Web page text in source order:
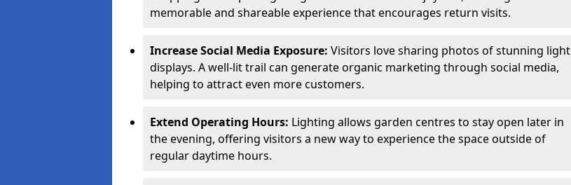
memorable and shareable experience that encourages return visits.
Increase Social Media Exposure: Visitors love sharing photos of stunning light
displays. A well-lit trail can generate organic marketing through social media,
helping to attract even more customers.
Extend Operating Hours: Lighting allows garden centres to stay open later in
the evening, offering visitors a new way to experience the space outside of
regular daytime hours.